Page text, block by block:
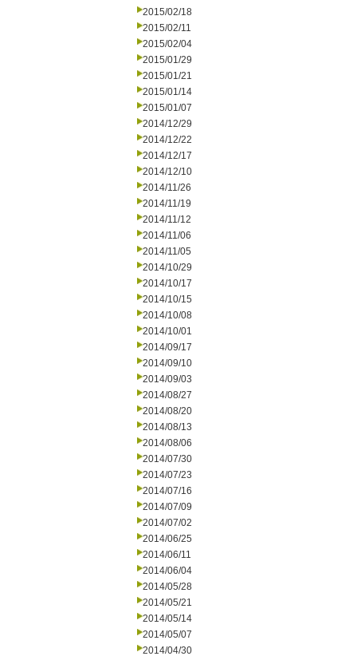
2015/02/18
2015/02/11
2015/02/04
2015/01/29
2015/01/21
2015/01/14
2015/01/07
2014/12/29
2014/12/22
2014/12/17
2014/12/10
2014/11/26
2014/11/19
2014/11/12
2014/11/06
2014/11/05
2014/10/29
2014/10/17
2014/10/15
2014/10/08
2014/10/01
2014/09/17
2014/09/10
2014/09/03
2014/08/27
2014/08/20
2014/08/13
2014/08/06
2014/07/30
2014/07/23
2014/07/16
2014/07/09
2014/07/02
2014/06/25
2014/06/11
2014/06/04
2014/05/28
2014/05/21
2014/05/14
2014/05/07
2014/04/30